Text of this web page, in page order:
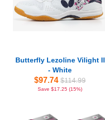
Butterfly Lezoline Vilight II
- White
$97.74 $114.99
Save $17.25 (15%)